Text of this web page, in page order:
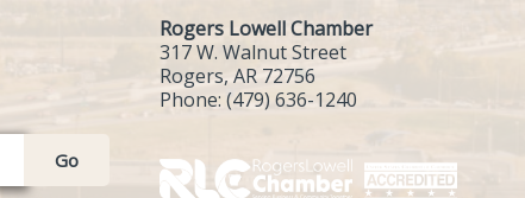
Go
Rogers Lowell Chamber
317 W. Walnut Street
Rogers, AR 72756
Phone: (479) 636-1240